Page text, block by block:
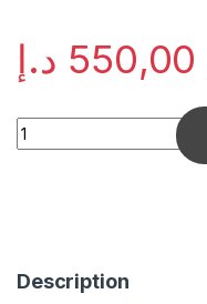
550,00 د.إ
Quantity
Description